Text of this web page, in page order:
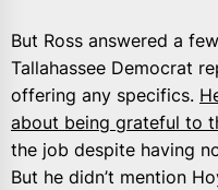
But Ross answered a
Tallahassee Democrat
offering any specifics.
about being grateful to
the job despite having
But he didn’t mention